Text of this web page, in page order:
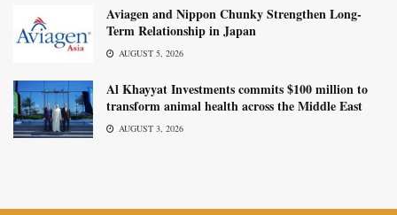
Aviagen and Nippon Chunky Strengthen Long-
Term Relationship in Japan
AUGUST 5, 2026
Al Khayyat Investments commits $100 million to
transform animal health across the Middle East
AUGUST 3, 2026